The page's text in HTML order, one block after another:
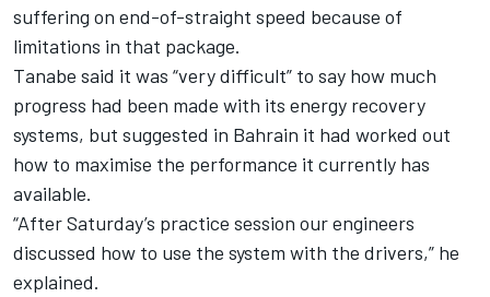
suffering on end-of-straight speed because of
limitations in that package.
Tanabe said it was “very difficult” to say how much
progress had been made with its energy recovery
systems, but suggested in Bahrain it had worked out
how to maximise the performance it currently has
available.
“After Saturday’s practice session our engineers
discussed how to use the system with the drivers,” he
explained.